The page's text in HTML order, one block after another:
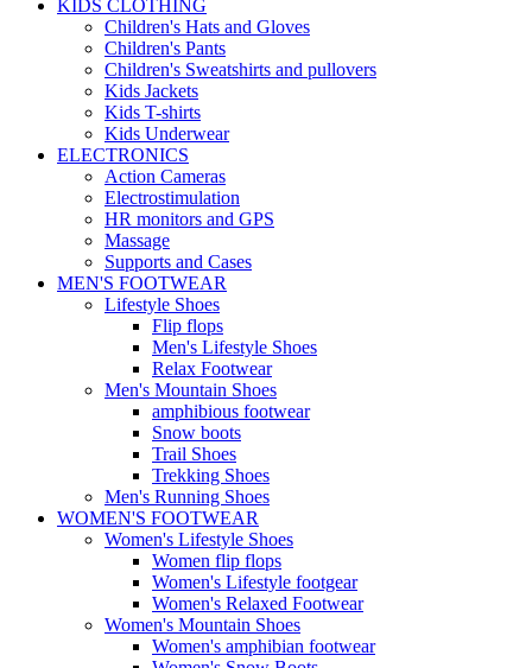
KIDS CLOTHING
Children's Hats and Gloves
Children's Pants
Children's Sweatshirts and pullovers
Kids Jackets
Kids T-shirts
Kids Underwear
ELECTRONICS
Action Cameras
Electrostimulation
HR monitors and GPS
Massage
Supports and Cases
MEN'S FOOTWEAR
Lifestyle Shoes
Flip flops
Men's Lifestyle Shoes
Relax Footwear
Men's Mountain Shoes
amphibious footwear
Snow boots
Trail Shoes
Trekking Shoes
Men's Running Shoes
WOMEN'S FOOTWEAR
Women's Lifestyle Shoes
Women flip flops
Women's Lifestyle footgear
Women's Relaxed Footwear
Women's Mountain Shoes
Women's amphibian footwear